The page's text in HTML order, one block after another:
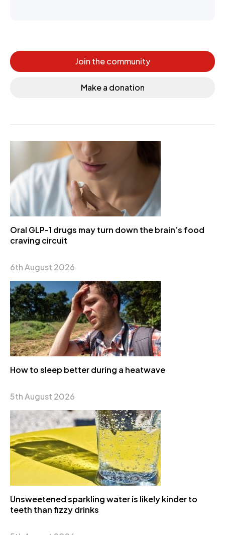
Join the community
Make a donation
Oral GLP-1 drugs may turn down the brain’s food
craving circuit
6th August 2026
How to sleep better during a heatwave
5th August 2026
Unsweetened sparkling water is likely kinder to
teeth than fizzy drinks